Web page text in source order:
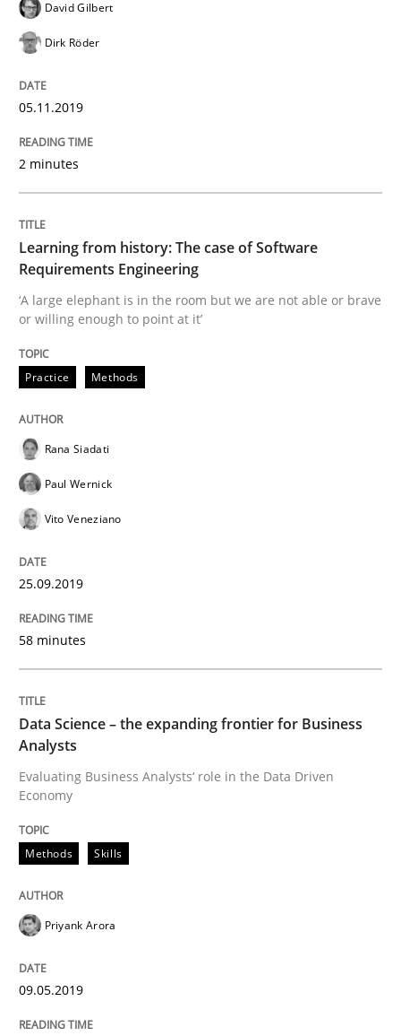
Written by
READ ARTICLE
Methods
Challenges in the elicitation and
How to use requirements gathering techniques to
18. January 2019 · 18 minutes read
Practice
Requirements Engineering at Dutch Railways
Written byHans van Loenhoud
18. December 2018 · 5 minutes read
Opinions
David Gilbert
Dirk Röder
05.11.2019
2 minutes
Learning from history: The case of Software
Requirements Engineering
‘A large elephant is in the room but we are not able or brave
or willing enough to point at it’
Practice Methods
Rana Siadati
Paul Wernick
Vito Veneziano
25.09.2019
58 minutes
Data Science – the expanding frontier for Business
Analysts
Evaluating Business Analysts‘ role in the Data Driven
Economy
Methods Skills
Priyank Arora
09.05.2019